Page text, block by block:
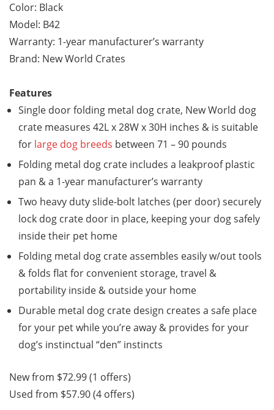
Color: Black
Model: B42
Warranty: 1-year manufacturer’s warranty
Brand: New World Crates
Features
Single door folding metal dog crate, New World dog
crate measures 42L x 28W x 30H inches & is suitable
for large dog breeds between 71 – 90 pounds
Folding metal dog crate includes a leakproof plastic
pan & a 1-year manufacturer’s warranty
Two heavy duty slide-bolt latches (per door) securely
lock dog crate door in place, keeping your dog safely
inside their pet home
Folding metal dog crate assembles easily w/out tools
& folds flat for convenient storage, travel &
portability inside & outside your home
Durable metal dog crate design creates a safe place
for your pet while you’re away & provides for your
dog’s instinctual “den” instincts
New from $72.99 (1 offers)
Used from $57.90 (4 offers)